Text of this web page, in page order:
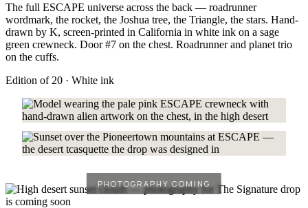
The full ESCAPE universe across the back — roadrunner
wordmark, the rocket, the Joshua tree, the Triangle, the stars. Hand-
drawn by K, screen-printed in California in white ink on a sage
green crewneck. Door #7 on the chest. Roadrunner and planet trio
on the cuffs.
Edition of 20 · White ink